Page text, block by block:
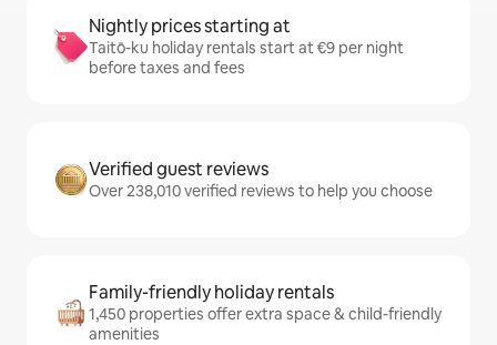
Nightly prices starting at
Taitō-ku holiday rentals start at €9 per night
before taxes and fees
Verified guest reviews
Over 238,010 verified reviews to help you choose
Family-friendly holiday rentals
1,450 properties offer extra space & child-friendly
amenities